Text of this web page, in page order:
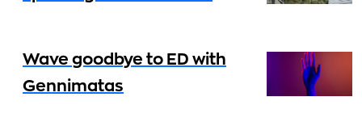
Wave goodbye to ED with
Gennimatas